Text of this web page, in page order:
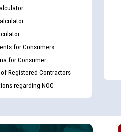
for Consumers
for Consumer
Registered Contractors
regarding NOC